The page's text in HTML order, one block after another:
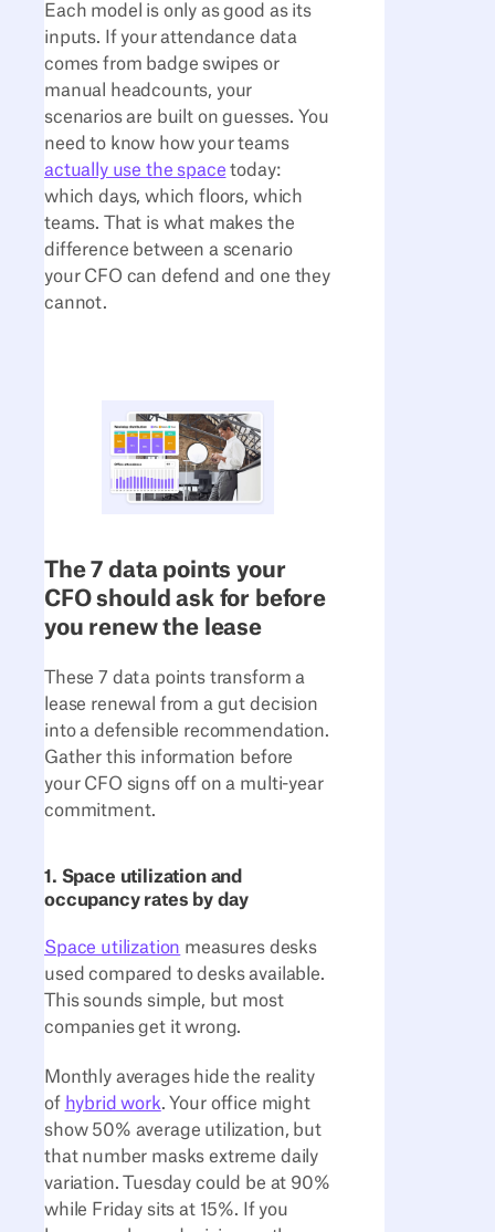
Each model is only as good as its
inputs. If your attendance data
comes from badge swipes or
manual headcounts, your
scenarios are built on guesses. You
need to know how your teams
actually use the space today:
which days, which floors, which
teams. That is what makes the
difference between a scenario
your CFO can defend and one they
cannot.
The 7 data points your
CFO should ask for before
you renew the lease
These 7 data points transform a
lease renewal from a gut decision
into a defensible recommendation.
Gather this information before
your CFO signs off on a multi-year
commitment.
1. Space utilization and
occupancy rates by day
Space utilization measures desks
used compared to desks available.
This sounds simple, but most
companies get it wrong.
Monthly averages hide the reality
of hybrid work. Your office might
show 50% average utilization, but
that number masks extreme daily
variation. Tuesday could be at 90%
while Friday sits at 15%. If you